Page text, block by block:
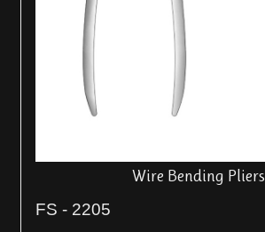
Wire Bending Pliers
FS - 2205